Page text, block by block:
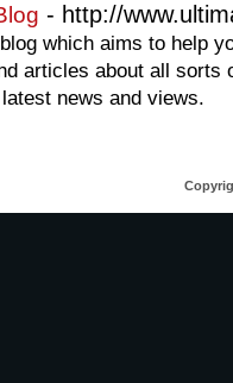
- http://
which aims to help
articles about all sorts
news and views.